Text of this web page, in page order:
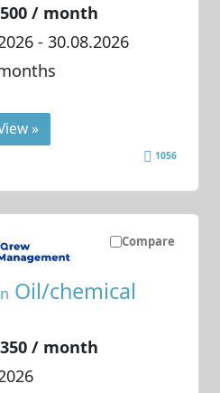
/ month
- 30.08.2026
»
1056
Compare
Oil/chemical
/ month